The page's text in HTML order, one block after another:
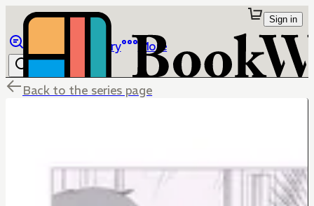
Library More
Sign in
Back to the series page